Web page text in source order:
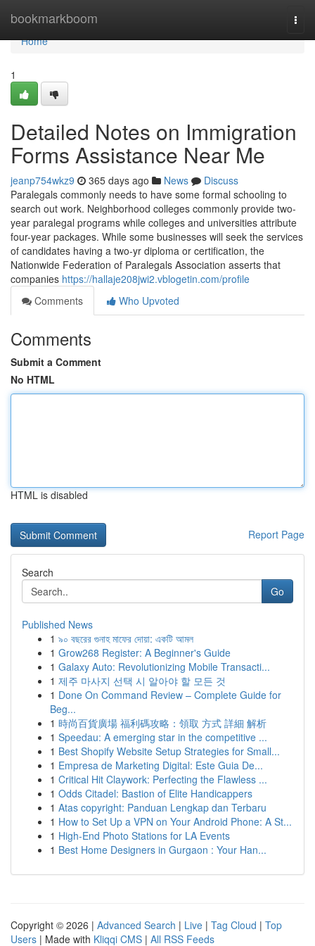
bookmarkboom
Home
Home
1
Detailed Notes on Immigration
Forms Assistance Near Me
jeanp754wkz9 365 days ago News
Discuss
Paralegals commonly needs to have some formal schooling to
search out work. Neighborhood colleges commonly provide two-
year paralegal programs while colleges and universities attribute
four-year packages. While some businesses will seek the services
of candidates having a two-yr diploma or certification, the
Nationwide Federation of Paralegals Association asserts that
companies https://hallaje208jwi2.vblogetin.com/profile
Comments
Who Upvoted
Comments
Submit a Comment
No HTML
HTML is disabled
Report Page
Search
Go
Published News
1 ৯০ বছরের গুনাহ মাফের দোয়া: একটি আমল
1 Grow268 Register: A Beginner's Guide
1 Galaxy Auto: Revolutionizing Mobile Transacti...
1 제주 마사지 선택 시 알아야 할 모든 것
1 Done On Command Review – Complete Guide for
Beg...
1 時尚百貨廣場 福利碼攻略：領取 方式 詳細 解析
1 Speedau: A emerging star in the competitive ...
1 Best Shopify Website Setup Strategies for Small...
1 Empresa de Marketing Digital: Este Guia De...
1 Critical Hit Claywork: Perfecting the Flawless ...
1 Odds Citadel: Bastion of Elite Handicappers
1 Atas copyright: Panduan Lengkap dan Terbaru
1 How to Set Up a VPN on Your Android Phone: A St...
1 High-End Photo Stations for LA Events
1 Best Home Designers in Gurgaon : Your Han...
Copyright © 2026 | Advanced Search | Live | Tag Cloud | Top
Users | Made with Kliqqi CMS | All RSS Feeds